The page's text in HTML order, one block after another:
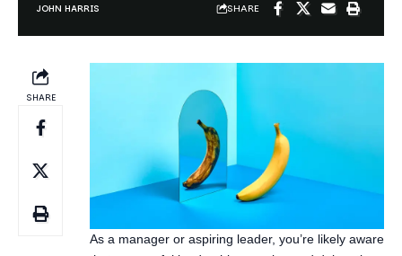
JOHN HARRIS SHARE
SHARE
As a manager or aspiring leader, you’re likely aware